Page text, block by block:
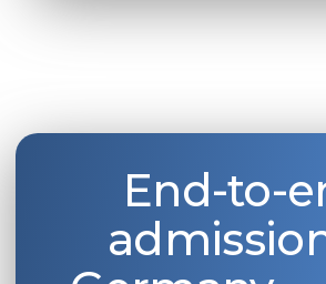
End-to-